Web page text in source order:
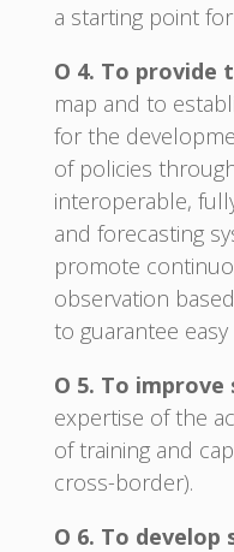
a starting point
O 4. To provide
map and to
for the
of policies
interoperable,
and forecasting
promote
observation
to guarantee easy
O 5. To improve
expertise of the
of training and
cross-border).
O 6. To develop